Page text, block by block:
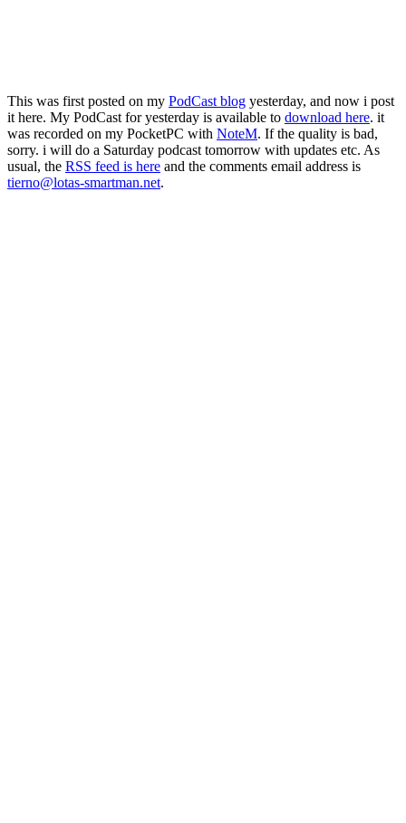
This was first posted on my PodCast blog yesterday, and now i post
it here. My PodCast for yesterday is available to download here. it
was recorded on my PocketPC with NoteM. If the quality is bad,
sorry. i will do a Saturday podcast tomorrow with updates etc. As
usual, the RSS feed is here and the comments email address is
tierno@lotas-smartman.net.